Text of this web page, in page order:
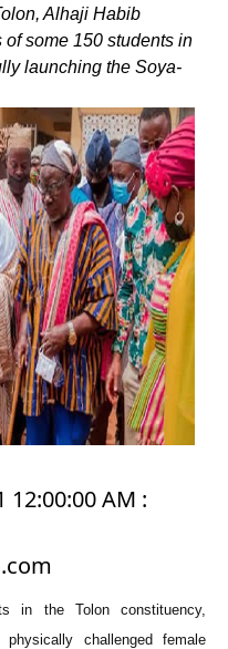
Alhaji Habib
some 150 students in
launching the Soya-
12:00:00 AM :
in the Tolon constituency,
challenged female